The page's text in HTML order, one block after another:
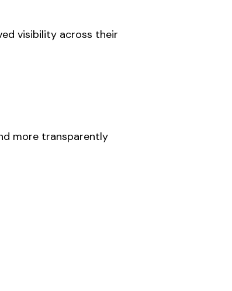
visibility across their
more transparently